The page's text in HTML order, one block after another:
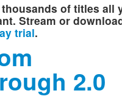
of titles all
Stream or
trial.
2.0